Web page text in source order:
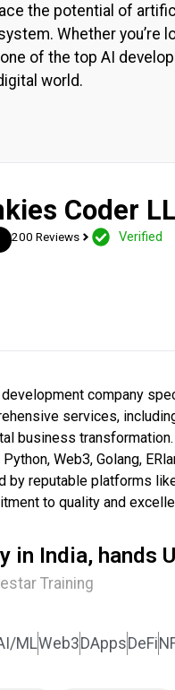
the potential of
Whether you’re
of the top AI
world.
Coder
200 Reviews Verified
company
services,
business
Web3, Golang,
reputable platforms
to quality and
in India, hands
Training
MLWeb3 DApps DeFi